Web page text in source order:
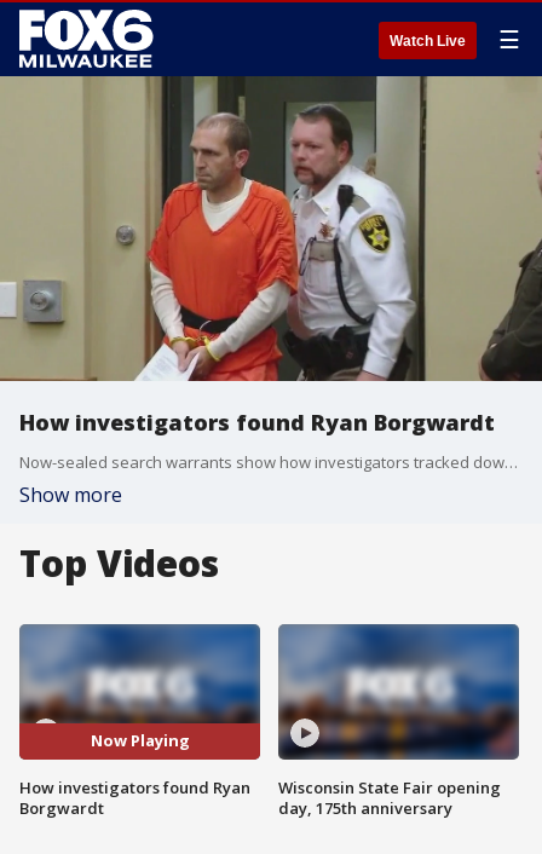
Watch Live ☰
How investigators found Ryan Borgwardt
Now-sealed search warrants show how investigators tracked down Ryan Borgwardt, the Wisconsin kayaker accused of faking his own death.
Show more
Top Videos
Now Playing
How investigators found Ryan
Borgwardt
Wisconsin State Fair opening
day, 175th anniversary